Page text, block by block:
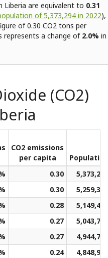
Liberia are equivalent to 0.31
of 5,373,294 in 2022),
of 0.30 CO2 tons per
represents a change of2.0% in
(CO2)
CO2 emissions
per capita
Population
0.30
5,373,294
0.30
5,259,323
0.28
5,149,463
0.27
5,043,721
0.27
4,944,726
0.24
4,848,925